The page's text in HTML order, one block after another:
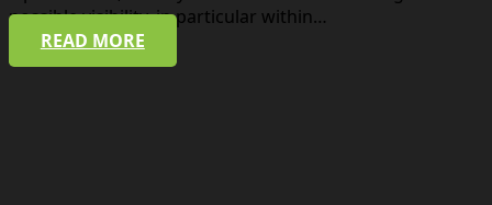
possible visibility, in particular within…
READ MORE